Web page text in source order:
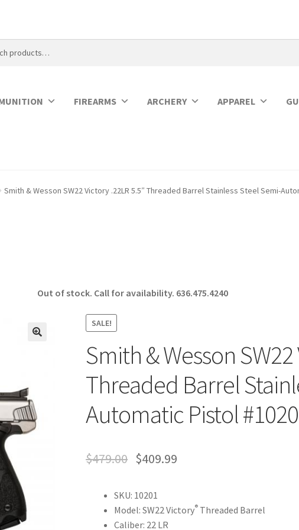
FIREARMS ARCHERY APPAREL
Smith & Wesson SW22 Victory .22LR 5.5″ Threaded Barrel Stainless Steel Semi-
Out of stock. Call for availability. 636.475.4240
SALE!
Smith & Wesson
Threaded Barrel
Automatic Pistol
$479.00 $409.99
SKU: 10201
Model: SW22 Victory® Threaded Barrel
Caliber: 22 LR